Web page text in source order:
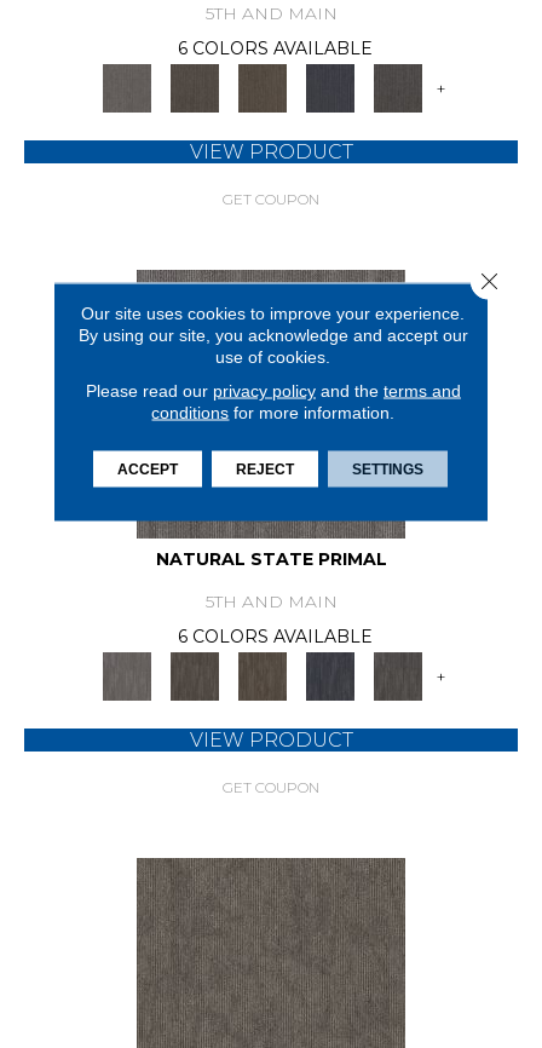
5TH AND MAIN
6 COLORS AVAILABLE
+
VIEW PRODUCT
GET COUPON
NATURAL STATE PRIMAL
5TH AND MAIN
6 COLORS AVAILABLE
+
VIEW PRODUCT
GET COUPON
Our site uses cookies to improve your experience.
By using our site, you acknowledge and accept our
use of cookies.
Please read our privacy policyand the terms and
conditions for more information.
ACCEPT REJECT SETTINGS
Close